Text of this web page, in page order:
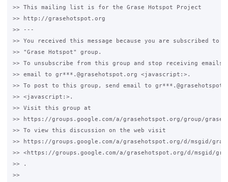
>> This mailing list is for the Grase Hotspot Project
>> http://grasehotspot.org
>> ---
>> You received this message because you are subscribed to
>> "Grase Hotspot" group.
>> To unsubscribe from this group and stop receiving
>> email to gr***.@grasehotspot.org <javascript:>.
>> To post to this group, send email to
>> <javascript:>.
>> Visit this group at
>> https://groups.google.com/a/grasehotspot.org/group/
>> To view this discussion on the web visit
>> https://groups.google.com/a/grasehotspot.org/d/msgid/
>> <https://groups.google.com/a/grasehotspot.org/d/msgid/
>> .
>>